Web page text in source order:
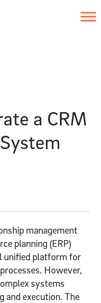
a CRM
management
planning (ERP)
unified platform for
However,
systems
and execution. The